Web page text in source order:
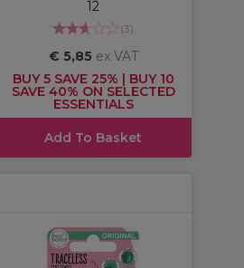
12
(3)
€ 5,85 ex VAT
BUY 5 SAVE 25% | BUY 10
SAVE 40% ON SELECTED
ESSENTIALS
Add To Basket